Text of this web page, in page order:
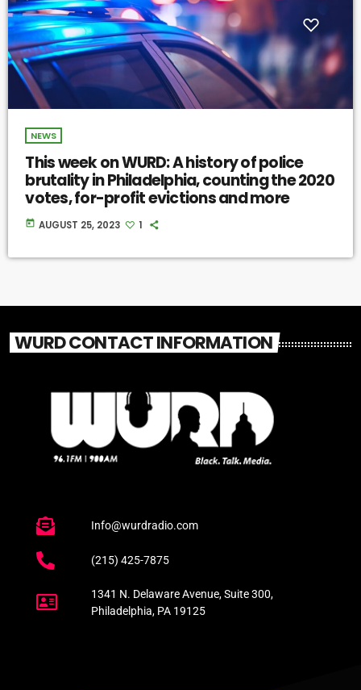
NEWS
This week on WURD: A history of police
brutality in Philadelphia, counting the 2020
votes, for-profit evictions and more
today AUGUST 25, 2023 1
WURD CONTACT INFORMATION
Info@wurdradio.com
(215) 425-7875
1341 N. Delaware Avenue, Suite 300,
Philadelphia, PA 19125